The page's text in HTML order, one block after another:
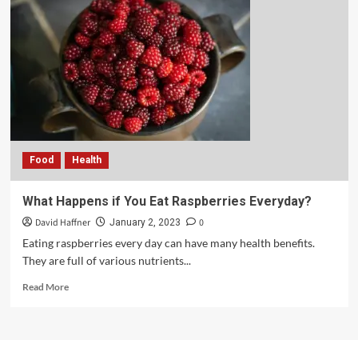
Food Health
What Happens if You Eat Raspberries Everyday?
David Haffner January 2, 2023
0
Eating raspberries every day can have many health benefits.
They are full of various nutrients...
Read More